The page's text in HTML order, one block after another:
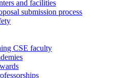
and facilities
submission process
CSE faculty